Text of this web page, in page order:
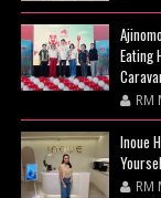
Eating
RM
Inoue
RM